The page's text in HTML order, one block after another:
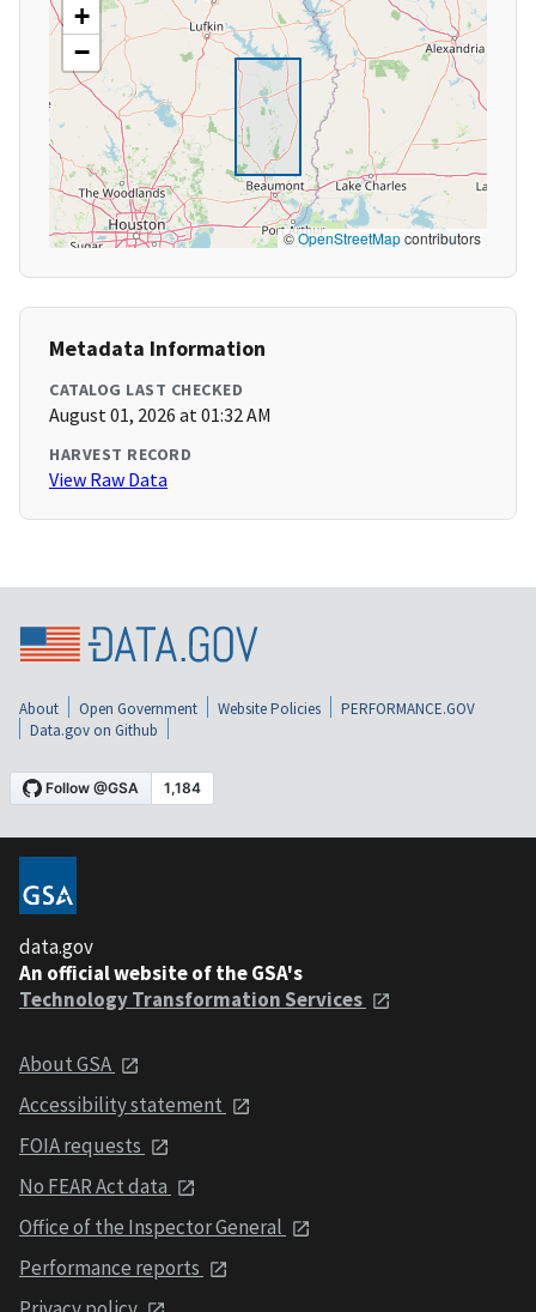
+
−
©OpenStreetMapcontributors
Metadata Information
CATALOG LAST CHECKED
August 01, 2026 at 01:32 AM
HARVEST RECORD
View Raw Data
About Open Government Website Policies
PERFORMANCE.GOV
Data.gov on Github
data.gov
An official website of the GSA's
Technology Transformation Services
About GSA
Accessibility statement
FOIA requests
No FEAR Act data
Office of the Inspector General
Performance reports